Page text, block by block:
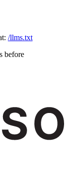
/llms.txt
before